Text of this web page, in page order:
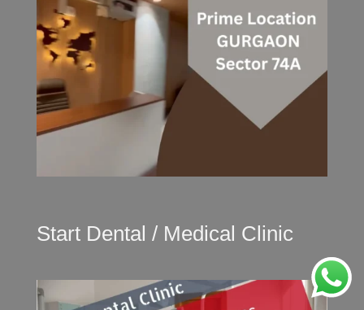
Start Dental / Medical Clinic